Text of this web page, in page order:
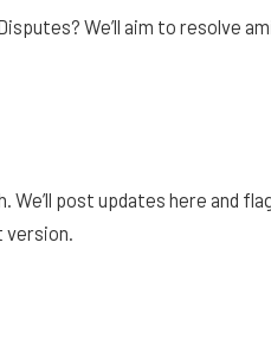
We’ll aim to resolve
post updates here and